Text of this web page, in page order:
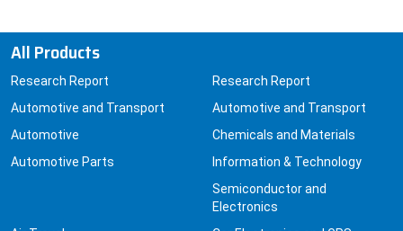
All Products
Research Report
Automotive and Transport
Automotive
Automotive Parts
Automotive and Transport
Chemicals and Materials
Information & Technology
Semiconductor and
Electronics
Car Electronics and GPS